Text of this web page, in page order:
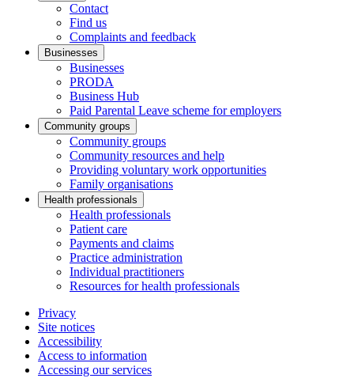
Contact
Find us
Complaints and feedback
Businesses
Businesses
PRODA
Business Hub
Paid Parental Leave scheme for employers
Community groups
Community groups
Community resources and help
Providing voluntary work opportunities
Family organisations
Health professionals
Health professionals
Patient care
Payments and claims
Practice administration
Individual practitioners
Resources for health professionals
Privacy
Site notices
Accessibility
Access to information
Accessing our services